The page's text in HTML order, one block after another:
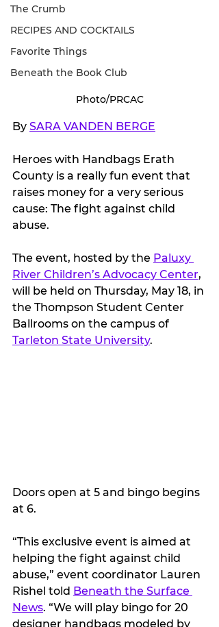
The Crumb
RECIPES AND COCKTAILS
Favorite Things
Beneath the Book Club
Photo/PRCAC
By SARA VANDEN BERGE
Heroes with Handbags Erath
County is a really fun event that
raises money for a very serious
cause: The fight against child
abuse.
The event, hosted by the Paluxy
River Children’s Advocacy Center,
will be held on Thursday, May 18, in
the Thompson Student Center
Ballrooms on the campus of
Tarleton State University.
Doors open at 5 and bingo begins
at 6.
“This exclusive event is aimed at
helping the fight against child
abuse,” event coordinator Lauren
Rishel told Beneath the Surface
News. “We will play bingo for 20
designer handbags modeled by